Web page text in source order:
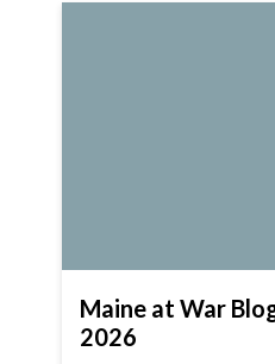
Maine at War
2026